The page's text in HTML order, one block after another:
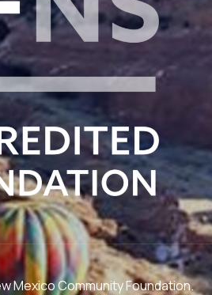
Mexico Community Foundation.